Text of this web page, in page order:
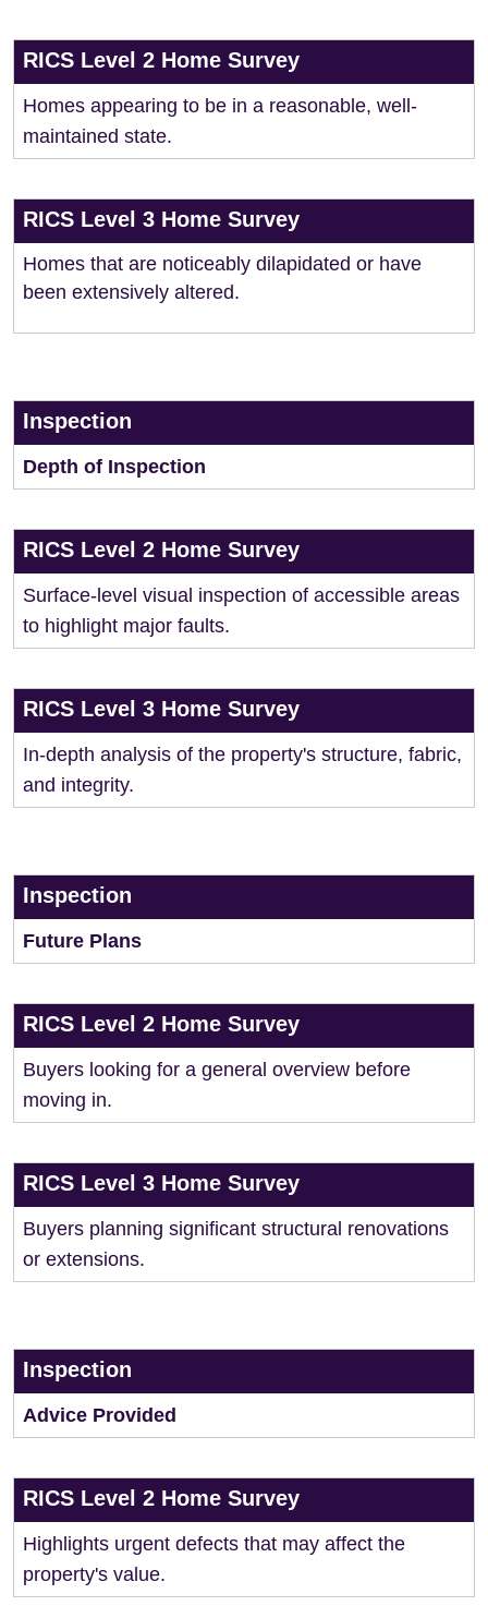
RICS Level 2 Home Survey
Homes appearing to be in a reasonable, well-
maintained state.
RICS Level 3 Home Survey
Homes that are noticeably dilapidated or have
been extensively altered.
Inspection
Depth of Inspection
RICS Level 2 Home Survey
Surface-level visual inspection of accessible areas
to highlight major faults.
RICS Level 3 Home Survey
In-depth analysis of the property's structure, fabric,
and integrity.
Inspection
Future Plans
RICS Level 2 Home Survey
Buyers looking for a general overview before
moving in.
RICS Level 3 Home Survey
Buyers planning significant structural renovations
or extensions.
Inspection
Advice Provided
RICS Level 2 Home Survey
Highlights urgent defects that may affect the
property's value.